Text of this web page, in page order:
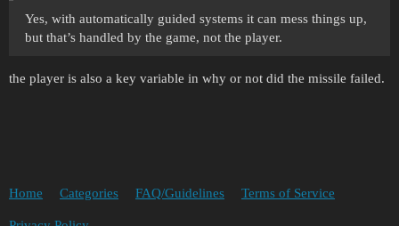
Yes, with automatically guided systems it can mess things up,
but that’s handled by the game, not the player.
the player is also a key variable in why or not did the missile failed.
Home Categories FAQ/Guidelines Terms of Service